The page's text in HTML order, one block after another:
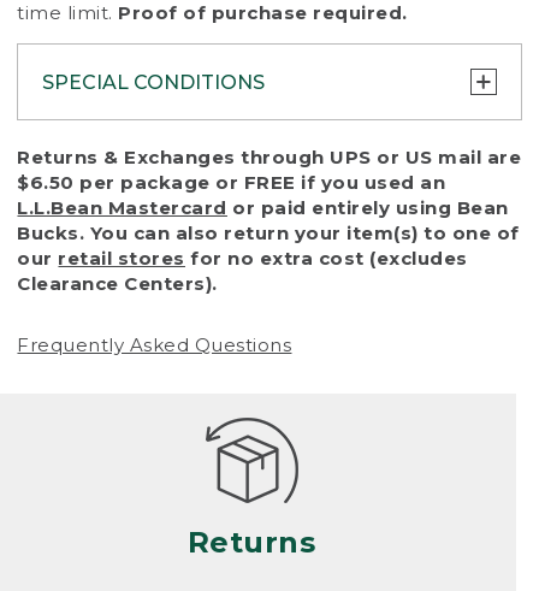
time limit. Proof of purchase required.
SPECIAL CONDITIONS
To protect all our customers and make sure
that we handle every return or exchange
with reasonable fairness, we cannot accept
a return or exchange (even within one year
of purchase) in certain situations, including:
• Products damaged by misuse, abuse,
(including pet damage)
Products differ, but generally, wear and tear
is considered excessive if the product is
nearing the end of its practical use, or just
looks heavily worn
• Products lost or damaged due to fire,
Returns & Exchanges through UPS or US mail are
$6.50 per package or FREE if you used an
L.L.Bean Mastercard or paid entirely using Bean
Bucks. You can also return your item(s) to one of
our retail stores for no extra cost (excludes
Clearance Centers).
Frequently Asked Questions
Returns